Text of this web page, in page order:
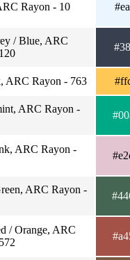
Rayon - 10
/ Blue, ARC
ARC Rayon - 763
ARC Rayon -
ARC Rayon -
ARC Rayon -
/ Orange, ARC